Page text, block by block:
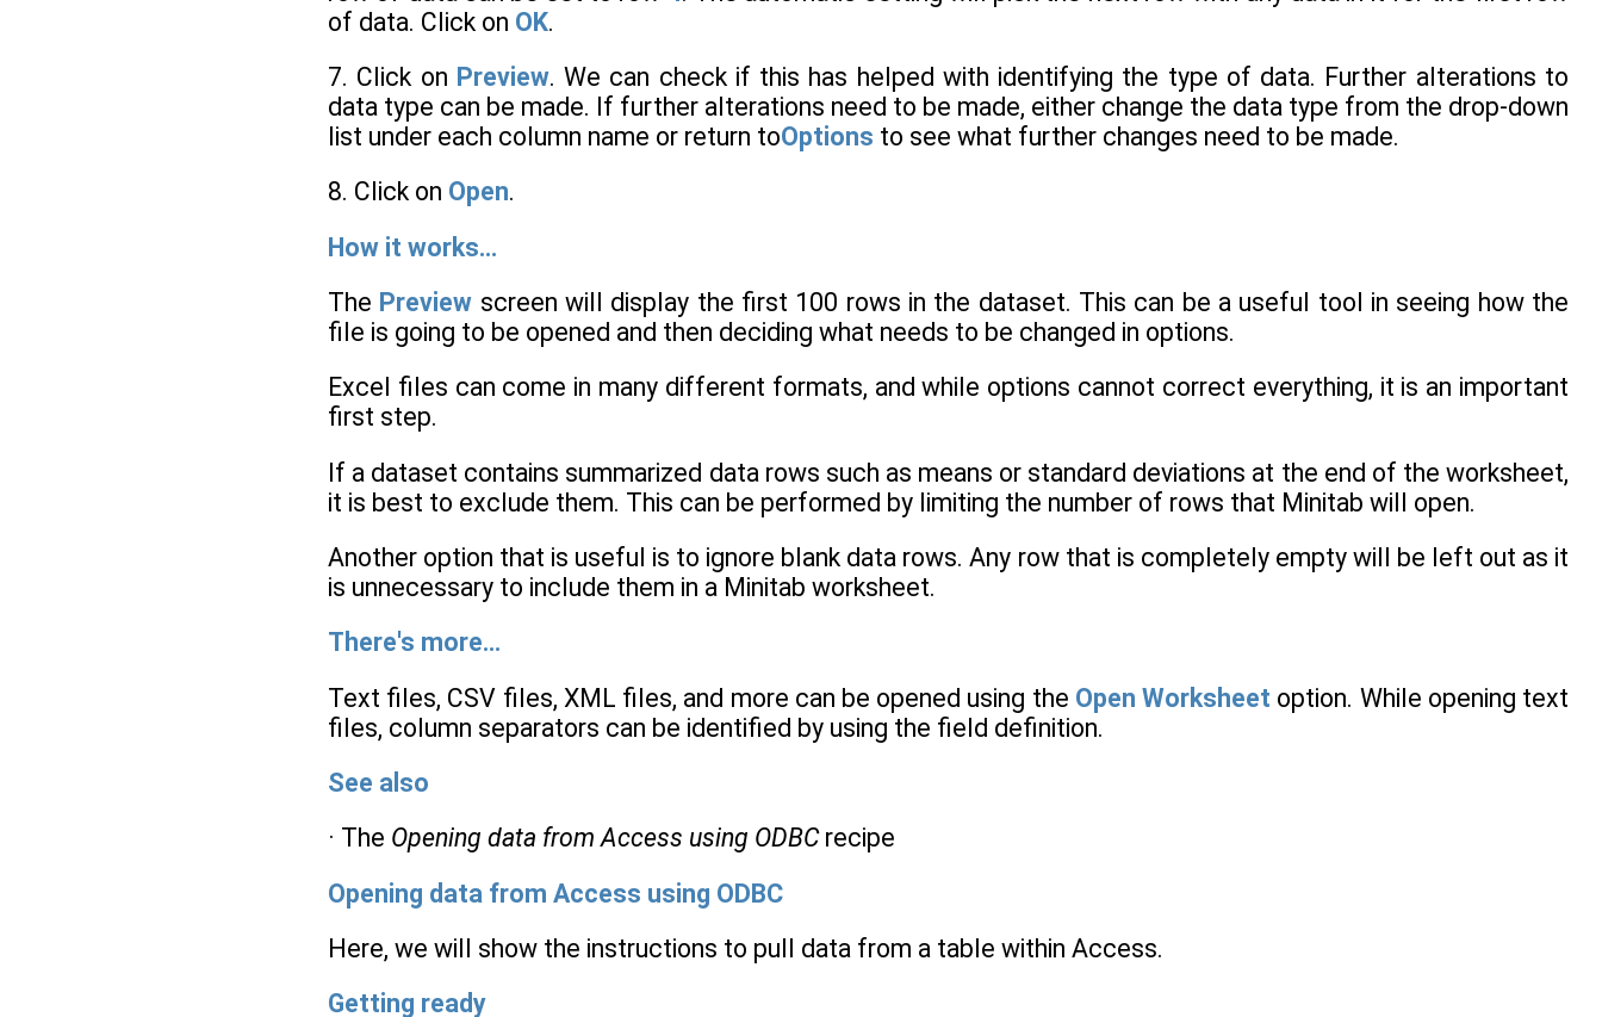
of data. Click on OK.
7. Click on Preview. We can check if this has helped with identifying the type of data. Further alterations to
data type can be made. If further alterations need to be made, either change the data type from the drop-down
list under each column name or return toOptions to see what further changes need to be made.
8. Click on Open.
How it works…
The Preview screen will display the first 100 rows in the dataset. This can be a useful tool in seeing how the
file is going to be opened and then deciding what needs to be changed in options.
Excel files can come in many different formats, and while options cannot correct everything, it is an important
first step.
If a dataset contains summarized data rows such as means or standard deviations at the end of the worksheet,
it is best to exclude them. This can be performed by limiting the number of rows that Minitab will open.
Another option that is useful is to ignore blank data rows. Any row that is completely empty will be left out as it
is unnecessary to include them in a Minitab worksheet.
There's more…
Text files, CSV files, XML files, and more can be opened using the Open Worksheet option. While opening text
files, column separators can be identified by using the field definition.
See also
· The Opening data from Access using ODBCrecipe
Opening data from Access using ODBC
Here, we will show the instructions to pull data from a table within Access.
Getting ready